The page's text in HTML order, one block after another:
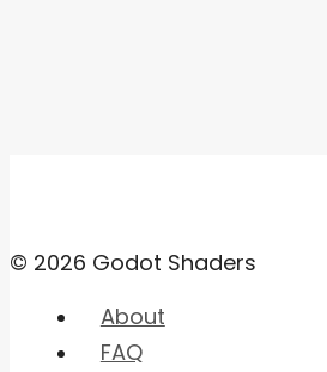
© 2026 Godot Shaders
About
FAQ